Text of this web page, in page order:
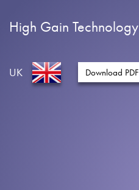
High Gain Technology
UK Download PDF